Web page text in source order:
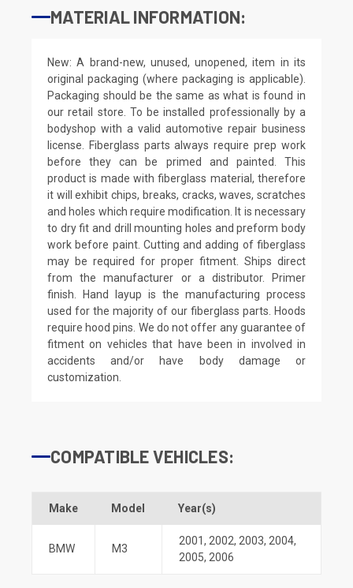
MATERIAL INFORMATION:
New: A brand-new, unused, unopened, item in its
original packaging (where packaging is applicable).
Packaging should be the same as what is found in
our retail store. To be installed professionally by a
bodyshop with a valid automotive repair business
license. Fiberglass parts always require prep work
before they can be primed and painted. This
product is made with fiberglass material, therefore
it will exhibit chips, breaks, cracks, waves, scratches
and holes which require modification. It is necessary
to dry fit and drill mounting holes and preform body
work before paint. Cutting and adding of fiberglass
may be required for proper fitment. Ships direct
from the manufacturer or a distributor. Primer
finish. Hand layup is the manufacturing process
used for the majority of our fiberglass parts. Hoods
require hood pins. We do not offer any guarantee of
fitment on vehicles that have been in involved in
accidents and/or have body damage or
customization.
COMPATIBLE VEHICLES:
Make Model Year(s)
BMW M3
2001, 2002, 2003, 2004,
2005, 2006